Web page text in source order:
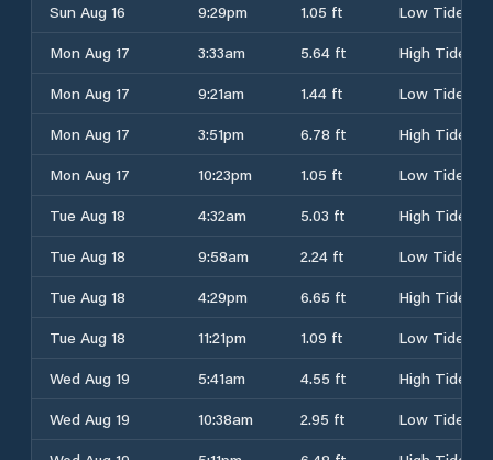
Sun Aug 16
9:29pm 1.05 ft
Low Tide
Mon Aug 17
3:33am 5.64 ft
High Tide
Mon Aug 17
9:21am 1.44 ft
Low Tide
Mon Aug 17
3:51pm 6.78 ft
High Tide
Mon Aug 17
10:23pm 1.05 ft
Low Tide
Tue Aug 18
4:32am 5.03 ft
High Tide
Tue Aug 18
9:58am 2.24 ft
Low Tide
Tue Aug 18
4:29pm 6.65 ft
High Tide
Tue Aug 18
11:21pm 1.09 ft
Low Tide
Wed Aug 19
5:41am 4.55 ft
High Tide
Wed Aug 19
10:38am 2.95 ft
Low Tide